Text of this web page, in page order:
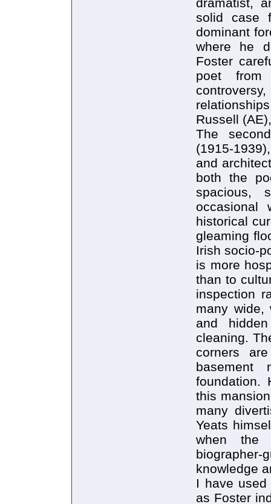
solid case
dominant
where he
Foster
poet from
Russell
The
(1915-
and
both the
spacious,
occasional
historical
gleaming
Irish socio-
is more
than to
inspection
many wide,
and
cleaning.
corners
foundation.
this
many
Yeats
when the
knowledge
I have
as Foster